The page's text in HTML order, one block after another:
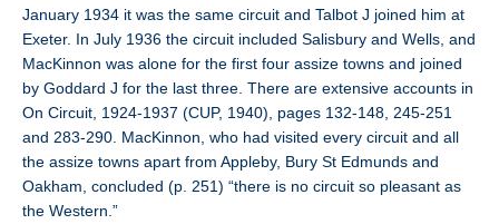
January 1934 it was the same circuit and Talbot J joined him at
Exeter. In July 1936 the circuit included Salisbury and Wells, and
MacKinnon was alone for the first four assize towns and joined
by Goddard J for the last three. There are extensive accounts in
On Circuit, 1924-1937 (CUP, 1940), pages 132-148, 245-251
and 283-290. MacKinnon, who had visited every circuit and all
the assize towns apart from Appleby, Bury St Edmunds and
Oakham, concluded (p. 251) “there is no circuit so pleasant as
the Western.”